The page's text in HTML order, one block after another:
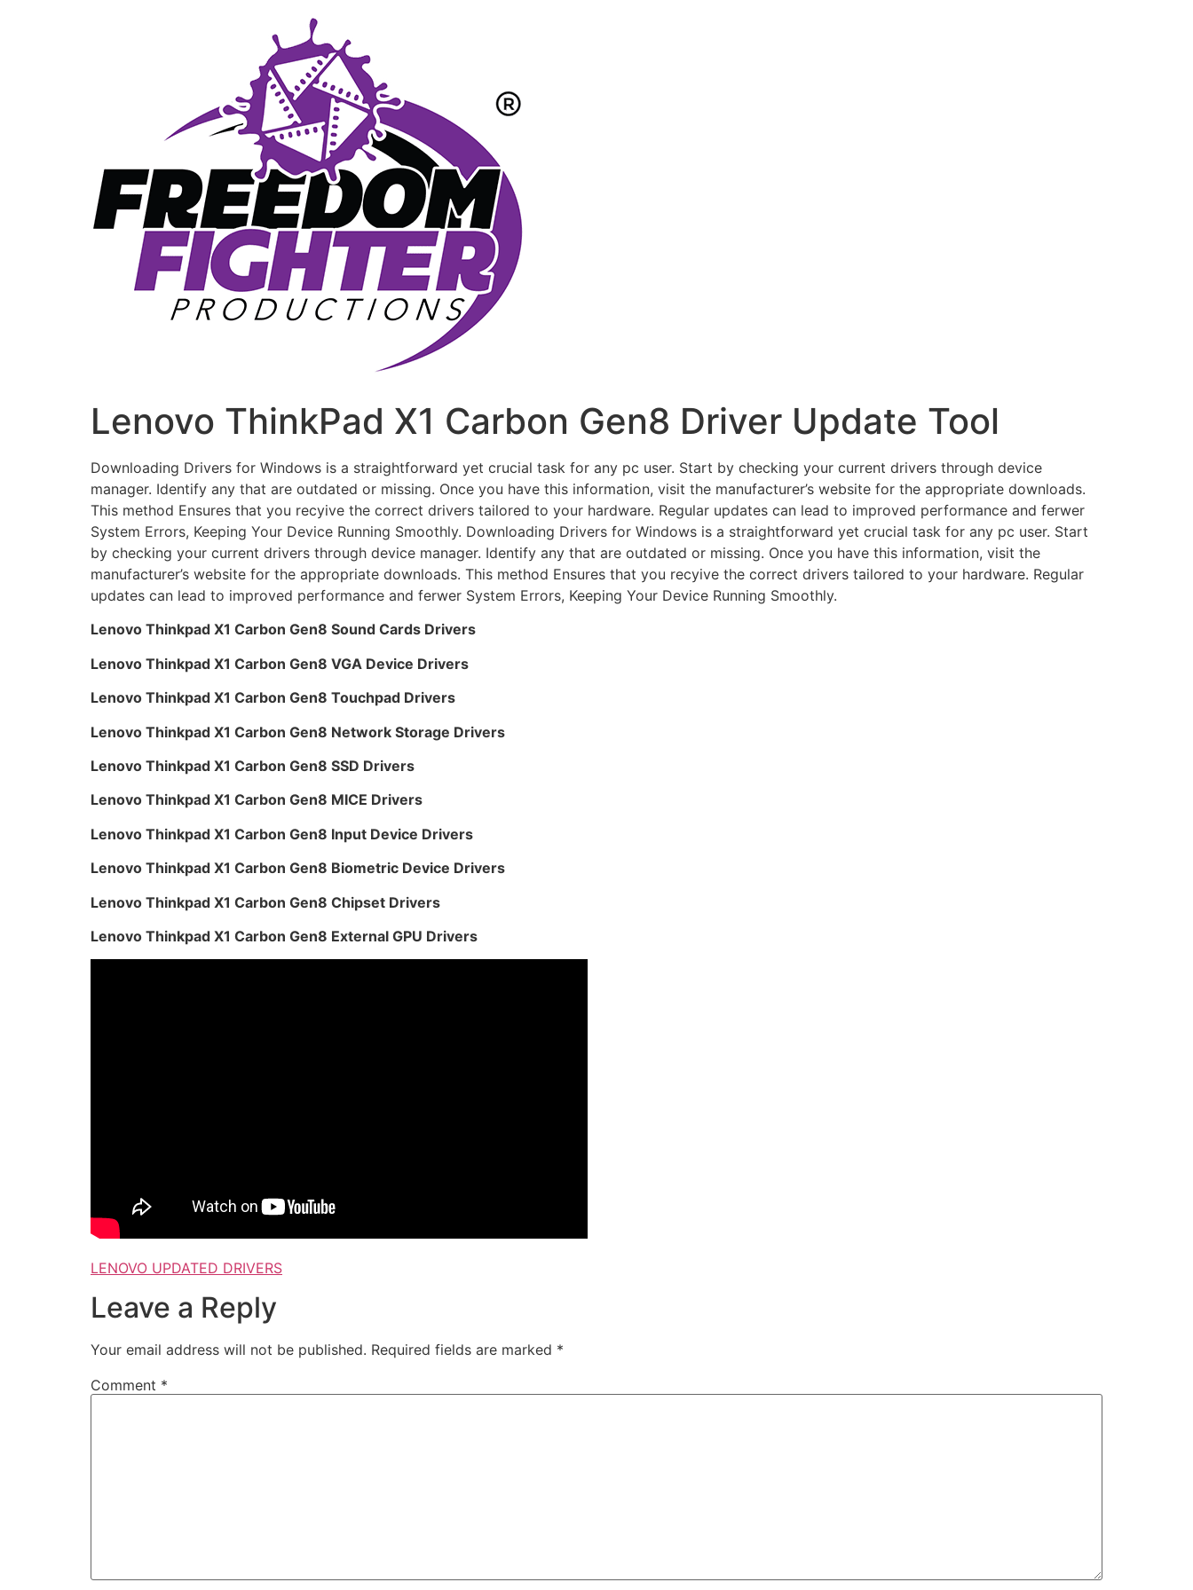
Lenovo ThinkPad X1 Carbon Gen8 Driver Update Tool
Downloading Drivers for Windows is a straightforward yet crucial task for any pc user. Start by checking your current drivers through device
manager. Identify any that are outdated or missing. Once you have this information, visit the manufacturer’s website for the appropriate downloads.
This method Ensures that you recyive the correct drivers tailored to your hardware. Regular updates can lead to improved performance and ferwer
System Errors, Keeping Your Device Running Smoothly. Downloading Drivers for Windows is a straightforward yet crucial task for any pc user. Start
by checking your current drivers through device manager. Identify any that are outdated or missing. Once you have this information, visit the
manufacturer’s website for the appropriate downloads. This method Ensures that you recyive the correct drivers tailored to your hardware. Regular
updates can lead to improved performance and ferwer System Errors, Keeping Your Device Running Smoothly.
Lenovo Thinkpad X1 Carbon Gen8 Sound Cards Drivers
Lenovo Thinkpad X1 Carbon Gen8 VGA Device Drivers
Lenovo Thinkpad X1 Carbon Gen8 Touchpad Drivers
Lenovo Thinkpad X1 Carbon Gen8 Network Storage Drivers
Lenovo Thinkpad X1 Carbon Gen8 SSD Drivers
Lenovo Thinkpad X1 Carbon Gen8 MICE Drivers
Lenovo Thinkpad X1 Carbon Gen8 Input Device Drivers
Lenovo Thinkpad X1 Carbon Gen8 Biometric Device Drivers
Lenovo Thinkpad X1 Carbon Gen8 Chipset Drivers
Lenovo Thinkpad X1 Carbon Gen8 External GPU Drivers
LENOVO UPDATED DRIVERS
Leave a Reply
Your email address will not be published. Required fields are marked *
Comment *